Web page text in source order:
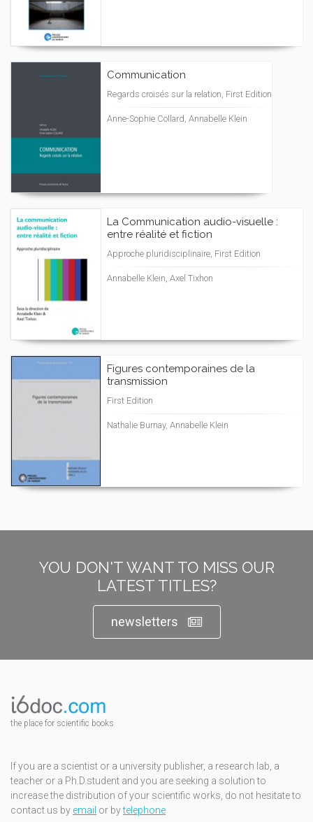
Communication
Regards croisés sur la relation, First Edition
Anne-Sophie Collard, Annabelle Klein
La Communication audio-visuelle :
entre réalité et fiction
Approche pluridisciplinaire, First Edition
Annabelle Klein, Axel Tixhon
Figures contemporaines de la
transmission
First Edition
Nathalie Burnay, Annabelle Klein
YOU DON'T WANT TO MISS OUR
LATEST TITLES?
newsletters
the place for scientific books
If you are a scientist or a university publisher, a research lab, a
teacher or a Ph.D.student and you are seeking a solution to
increase the distribution of your scientific works, do not hesitate to
contact us by email or bytelephone